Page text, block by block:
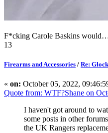
F*cking Carole Baskins
13
Firearms and Accessories / Re:
« on: October 05, 2022,
Quote from: WTF?Shane on
I haven't got around to
some posts in other
the UK Rangers